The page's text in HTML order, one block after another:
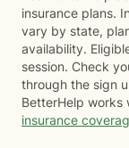
insurance plans.
vary by state,
availability.
session. Check
through the sign
BetterHelp works
insurance